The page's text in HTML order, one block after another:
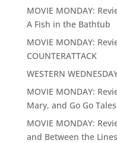
MOVIE MONDAY:
A Fish in the Bathtub
MOVIE MONDAY:
COUNTERATTACK
WESTERN
MOVIE MONDAY:
Mary, and Go Go Tales
MOVIE MONDAY:
and Between the Lines